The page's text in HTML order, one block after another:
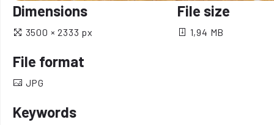
Dimensions
3500 × 2333 px
File size
1,94 MB
File format
JPG
Keywords